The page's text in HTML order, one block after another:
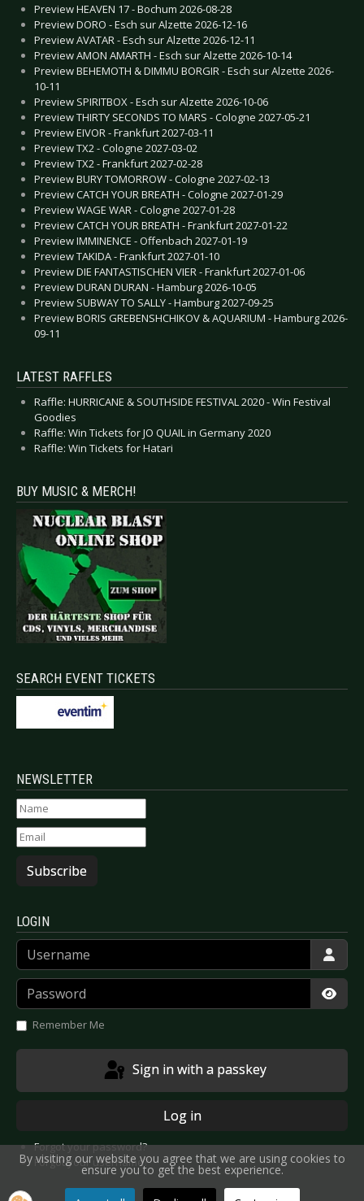
Preview HEAVEN 17 - Bochum 2026-08-28
Preview DORO - Esch sur Alzette 2026-12-16
Preview AVATAR - Esch sur Alzette 2026-12-11
Preview AMON AMARTH - Esch sur Alzette 2026-10-14
Preview BEHEMOTH & DIMMU BORGIR - Esch sur Alzette 2026-
10-11
Preview SPIRITBOX - Esch sur Alzette 2026-10-06
Preview THIRTY SECONDS TO MARS - Cologne 2027-05-21
Preview EIVOR - Frankfurt 2027-03-11
Preview TX2 - Cologne 2027-03-02
Preview TX2 - Frankfurt 2027-02-28
Preview BURY TOMORROW - Cologne 2027-02-13
Preview CATCH YOUR BREATH - Cologne 2027-01-29
Preview WAGE WAR - Cologne 2027-01-28
Preview CATCH YOUR BREATH - Frankfurt 2027-01-22
Preview IMMINENCE - Offenbach 2027-01-19
Preview TAKIDA - Frankfurt 2027-01-10
Preview DIE FANTASTISCHEN VIER - Frankfurt 2027-01-06
Preview DURAN DURAN - Hamburg 2026-10-05
Preview SUBWAY TO SALLY - Hamburg 2027-09-25
Preview BORIS GREBENSHCHIKOV & AQUARIUM - Hamburg 2026-
09-11
LATEST RAFFLES
Raffle: HURRICANE & SOUTHSIDE FESTIVAL 2020 - Win Festival
Goodies
Raffle: Win Tickets for JO QUAIL in Germany 2020
Raffle: Win Tickets for Hatari
BUY MUSIC & MERCH!
SEARCH EVENT TICKETS
NEWSLETTER
Subscribe
LOGIN
Username
Password
Remember Me
Sign in with a passkey
Log in
Forgot your password?
Forgot your username?
By visiting our website you agree that we are using cookies to
ensure you to get the best experience.